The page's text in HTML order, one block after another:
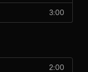
3:00
2:00